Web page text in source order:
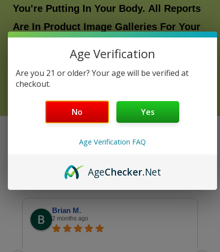
You’re Putting In Your Body. All Reports
Are In Product Image Galleries For Your
DISCOVER YOUR COMFORT!
Brian M.
2 months ago
Age Verification
Are you 21 or older? Your age will be verified at
checkout.
No Yes
Age Verification FAQ
AgeChecker.Net